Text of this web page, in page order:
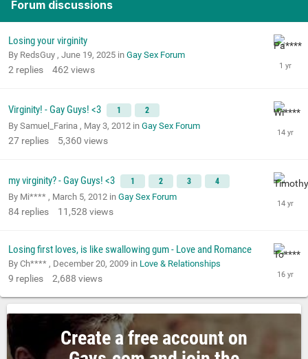
Forum discussions
Losing your virginity
By RedsGuy , June 19, 2025 in Gay Sex Forum
2 replies 462views
Virginity! - Gay Guys! <3 1 2
By Samuel_Farina , May 3, 2012 in Gay Sex Forum
27 replies 5,360 views
my virginity? - Gay Guys! <3 1 2 3 4
By Mi**** , March 5, 2012 in Gay Sex Forum
84 replies 11,528 views
Losing first loves, is like swallowing gum - Love and Romance
By Ch**** , December 20, 2009 in Love & Relationships
9 replies 2,688 views
Create a free account on